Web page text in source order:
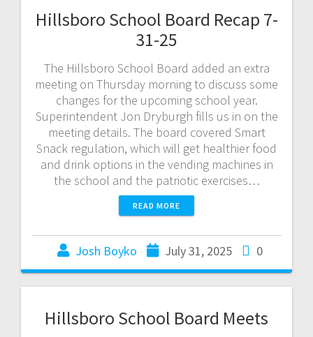
Hillsboro School Board Recap 7-
31-25
The Hillsboro School Board added an extra
meeting on Thursday morning to discuss some
changes for the upcoming school year.
Superintendent Jon Dryburgh fills us in on the
meeting details. The board covered Smart
Snack regulation, which will get healthier food
and drink options in the vending machines in
the school and the patriotic exercises…
READ MORE
Josh Boyko July 31, 2025 0
Hillsboro School Board Meets